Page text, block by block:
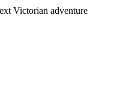
Victorian adventure